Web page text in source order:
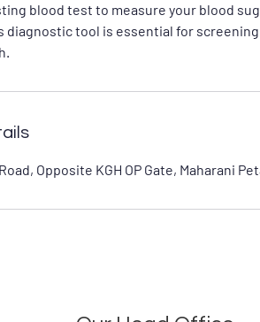
blood test to measure your blood
diagnostic tool is essential for
Opposite KGH OP Gate, Maharani